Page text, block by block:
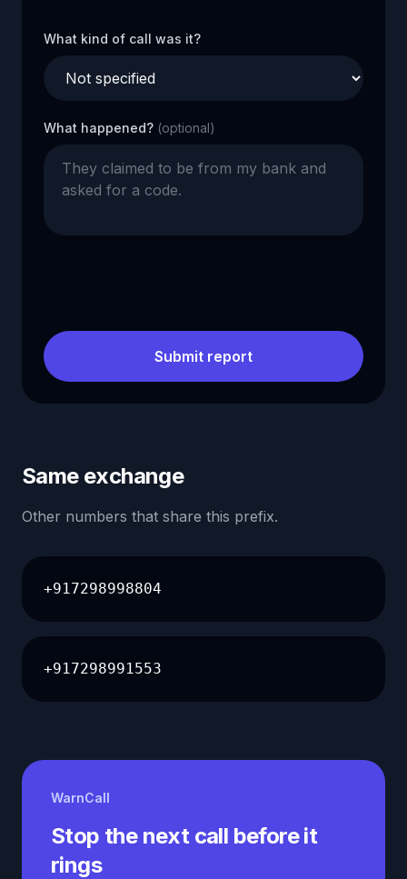
What kind of call was it?
What happened? (optional)
Submit report
Same exchange
Other numbers that share this prefix.
+917298998804
+917298991553
WarnCall
Stop the next call before it
rings